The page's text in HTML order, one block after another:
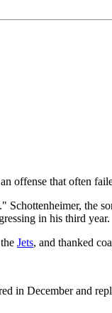
offense that often
Schottenheimer, the
in his third year.
Jets, and thanked
in December and